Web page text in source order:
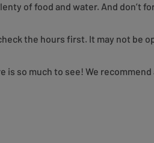
of food and water. And don’t
the hours first. It may not be
so much to see! We